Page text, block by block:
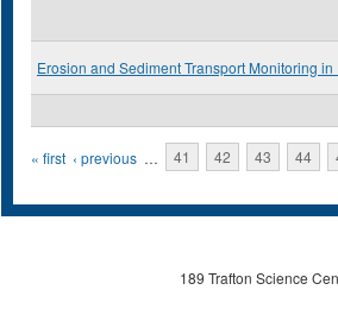
Erosion and Sediment Transport Monitoring
Pages
« first ‹ previous … 41 42 43 44
189 Trafton Science